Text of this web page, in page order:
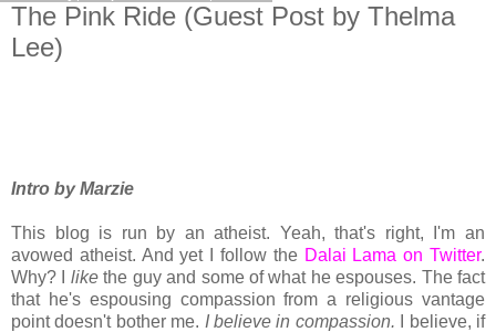
The Pink Ride (Guest Post by Thelma
Lee)
Intro by Marzie
This blog is run by an atheist. Yeah, that's right, I'm an
avowed atheist. And yet I follow the Dalai Lama on Twitter.
Why? I likethe guy and some of what he espouses. The fact
that he's espousing compassion from a religious vantage
point doesn't bother me. I believe in compassion. I believe, if